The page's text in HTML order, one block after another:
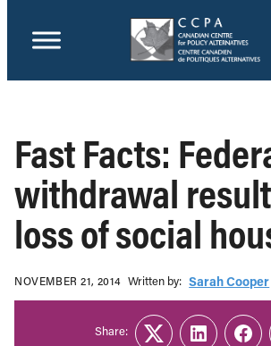
Fast Facts:
withdrawal
loss of social
NOVEMBER 21, 2014 Written b‎y:‎ Sarah Cooper
Share: